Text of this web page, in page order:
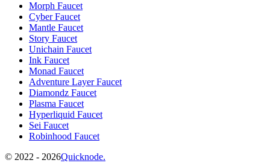
Morph Faucet
Cyber Faucet
Mantle Faucet
Story Faucet
Unichain Faucet
Ink Faucet
Monad Faucet
Adventure Layer Faucet
Diamondz Faucet
Plasma Faucet
Hyperliquid Faucet
Sei Faucet
Robinhood Faucet
©️ 2022 - 2026Quicknode.